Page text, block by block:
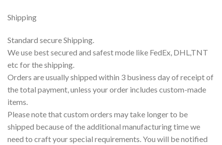
Shipping
Standard secure Shipping.
We use best secured and safest mode like FedEx, DHL,TNT
etc for the shipping.
Orders are usually shipped within 3 business day of receipt of
the total payment, unless your order includes custom-made
items.
Please note that custom orders may take longer to be
shipped because of the additional manufacturing time we
need to craft your special requirements. You will be notified